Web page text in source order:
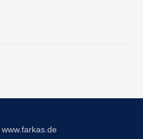
www.farkas.de